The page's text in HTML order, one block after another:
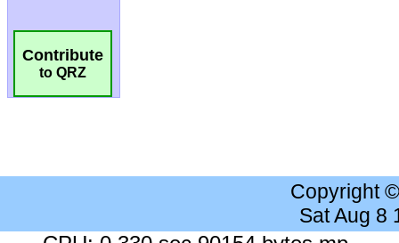
Contribute
to QRZ
Copyright
Sat Aug 8